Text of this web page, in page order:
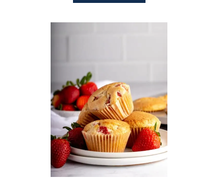
B
U
F
R
E
E
P
U
M